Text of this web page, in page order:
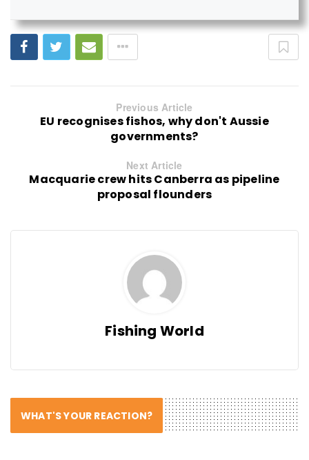
Previous Article
EU recognises fishos, why don't Aussie
governments?
Next Article
Macquarie crew hits Canberra as pipeline
proposal flounders
Fishing World
WHAT'S YOUR REACTION?